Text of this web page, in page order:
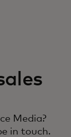
Media?
in touch.